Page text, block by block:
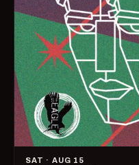
SAT · AUG 15